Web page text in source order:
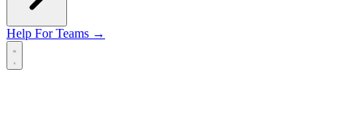
Help For Teams →
Open main menu